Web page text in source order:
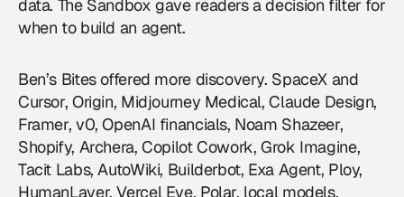
data. The Sandbox gave readers a decision filter for
when to build an agent.
Ben’s Bites offered more discovery. SpaceX and
Cursor, Origin, Midjourney Medical, Claude Design,
Framer, v0, OpenAI financials, Noam Shazeer,
Shopify, Archera, Copilot Cowork, Grok Imagine,
Tacit Labs, AutoWiki, Builderbot, Exa Agent, Ploy,
HumanLayer, Vercel Eve, Polar, local models,